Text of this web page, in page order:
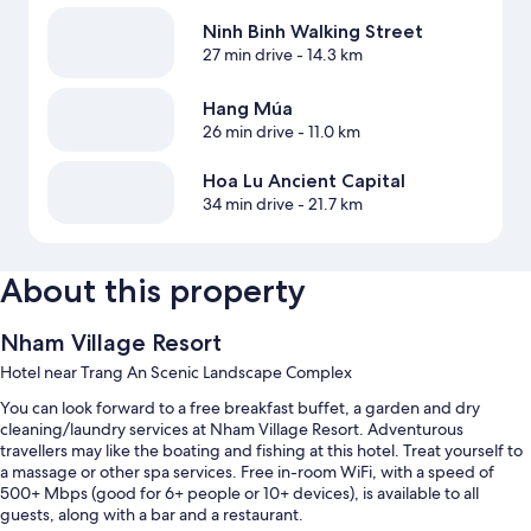
Ninh Binh Walking Street
27 min drive- 14.3 km
Hang Múa
26 min drive- 11.0 km
Hoa Lu Ancient Capital
34 min drive- 21.7 km
About this property
Nham Village Resort
Hotel near Trang An Scenic Landscape Complex
You can look forward to a free breakfast buffet, a garden and dry
cleaning/laundry services at Nham Village Resort. Adventurous
travellers may like the boating and fishing at this hotel. Treat yourself to
a massage or other spa services. Free in-room WiFi, with a speed of
500+ Mbps (good for 6+ people or 10+ devices), is available to all
guests, along with a bar and a restaurant.